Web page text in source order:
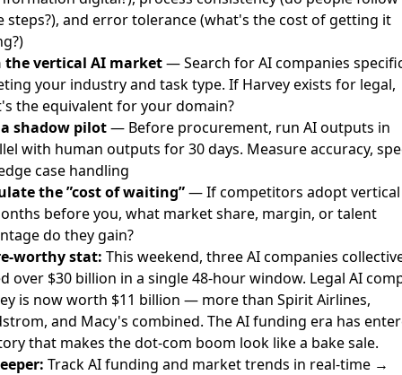
steps?), and error tolerance (what's the cost of getting it
the vertical AI market— Search for AI companies
your industry and task type. If Harvey exists for legal,
the equivalent for your domain?
shadow pilot— Before procurement, run AI outputs in
with human outputs for 30 days. Measure accuracy,
case handling
the ”cost of waiting”— If competitors adopt vertical
before you, what market share, margin, or talent
do they gain?
worthy stat: This weekend, three AI companies
over $30 billion in a single 48-hour window. Legal AI
is now worth $11 billion — more than Spirit Airlines,
and Macy's combined. The AI funding era has
that makes the dot-com boom look like a bake sale.
Track AI funding and market trends in real-time →